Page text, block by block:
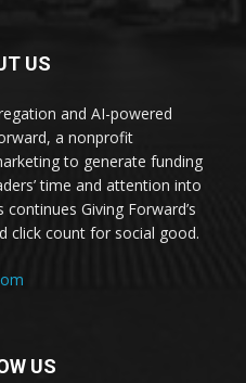
US
and AI-powered
a nonprofit
to generate funding
time and attention into
Giving Forward’s
click count for social good.
US